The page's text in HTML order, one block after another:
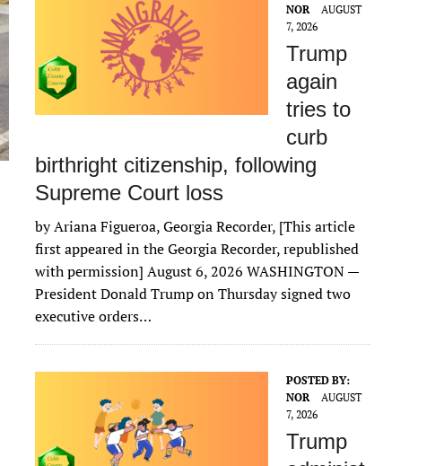
NOR
AUGUST
7, 2026
Trump
again
tries to
curb
birthright citizenship, following
Supreme Court loss
by Ariana Figueroa, Georgia Recorder, [This article
first appeared in the Georgia Recorder, republished
with permission] August 6, 2026 WASHINGTON —
President Donald Trump on Thursday signed two
executive orders…
POSTED BY:
NOR
AUGUST
7, 2026
Trump